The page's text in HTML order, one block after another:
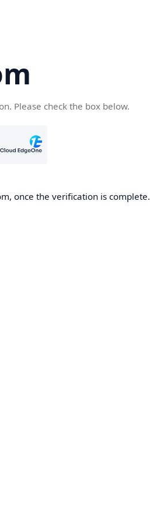
Please check the box below.
once the verification is complete.